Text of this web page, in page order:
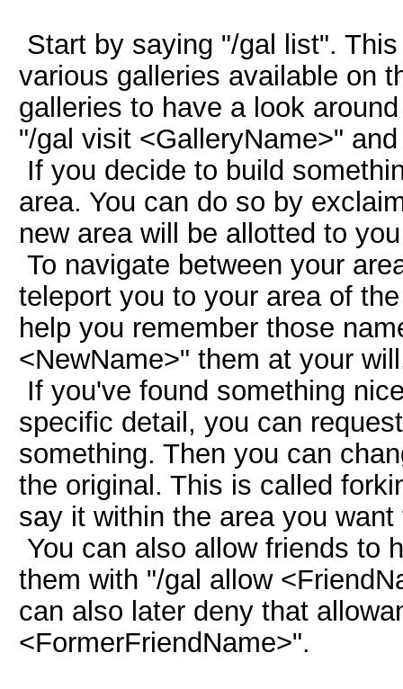
Start by saying "/gal list".
various galleries available on
galleries to have a look
"/gal visit <GalleryName>"
If you decide to build
area. You can do so by
new area will be allotted to
To navigate between your
teleport you to your area of
help you remember those
<NewName>" them at your
If you've found something
specific detail, you can
something. Then you can
the original. This is called
say it within the area you want
You can also allow friends to
them with "/gal allow
can also later deny that
<FormerFriendName>".